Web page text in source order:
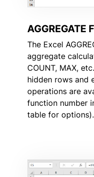
AGGREGATE
The Excel
aggregate
COUNT, MAX,
hidden rows and
operations are
function number
table for options).